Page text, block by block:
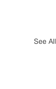
See All